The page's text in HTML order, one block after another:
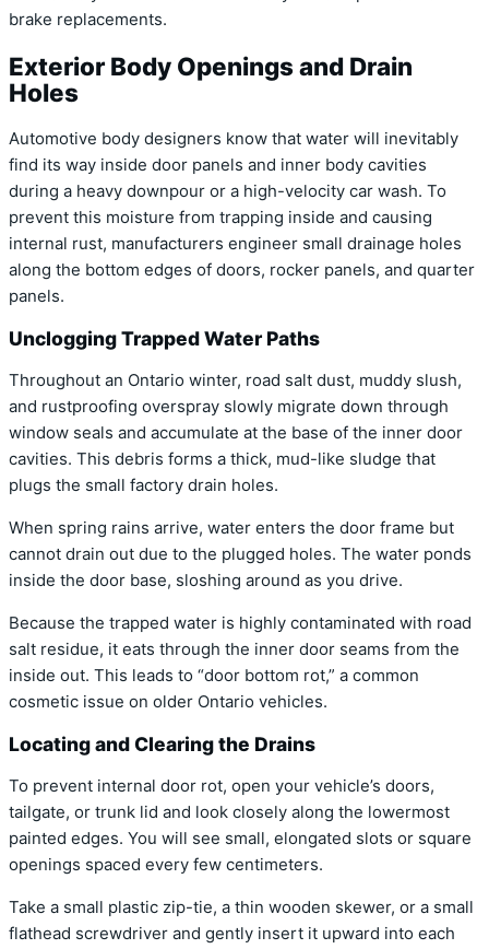
brake replacements.
Exterior Body Openings and Drain
Holes
Automotive body designers know that water will inevitably
find its way inside door panels and inner body cavities
during a heavy downpour or a high-velocity car wash. To
prevent this moisture from trapping inside and causing
internal rust, manufacturers engineer small drainage holes
along the bottom edges of doors, rocker panels, and quarter
panels.
Unclogging Trapped Water Paths
Throughout an Ontario winter, road salt dust, muddy slush,
and rustproofing overspray slowly migrate down through
window seals and accumulate at the base of the inner door
cavities. This debris forms a thick, mud-like sludge that
plugs the small factory drain holes.
When spring rains arrive, water enters the door frame but
cannot drain out due to the plugged holes. The water ponds
inside the door base, sloshing around as you drive.
Because the trapped water is highly contaminated with road
salt residue, it eats through the inner door seams from the
inside out. This leads to “door bottom rot,” a common
cosmetic issue on older Ontario vehicles.
Locating and Clearing the Drains
To prevent internal door rot, open your vehicle’s doors,
tailgate, or trunk lid and look closely along the lowermost
painted edges. You will see small, elongated slots or square
openings spaced every few centimeters.
Take a small plastic zip-tie, a thin wooden skewer, or a small
flathead screwdriver and gently insert it upward into each